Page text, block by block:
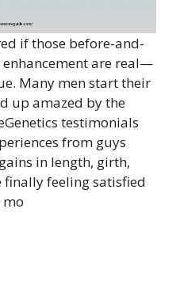
if those before-and-
are real—
Many men start their
up amazed by the
testimonials
from guys
in length, girth,
finally feeling satisfied